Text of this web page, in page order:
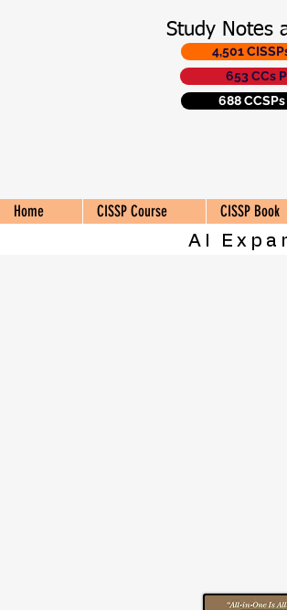
Study Notes
4,501
653 CCs
688
Home CISSP Course CISSP Book
AI